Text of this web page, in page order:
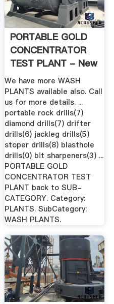
PORTABLE GOLD
CONCENTRATOR
TEST PLANT - New
& Used .
We have more WASH
PLANTS available also. Call
us for more details. ...
portable rock drills(7)
diamond drills(7) drifter
drills(6) jackleg drills(5)
stoper drills(8) blasthole
drills(0) bit sharpeners(3) ...
PORTABLE GOLD
CONCENTRATOR TEST
PLANT back to SUB-
CATEGORY. Category:
PLANTS. SubCategory:
WASH PLANTS.